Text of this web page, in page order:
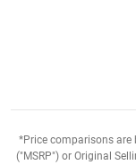
*Price comparisons are
("MSRP") or Original